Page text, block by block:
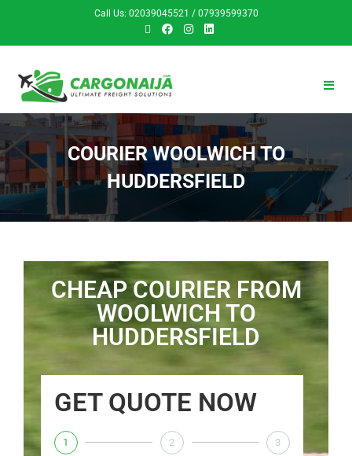
Call Us: 02039045521 / 07939599370
COURIER WOOLWICH TO
HUDDERSFIELD
CHEAP COURIER FROM
WOOLWICH TO
HUDDERSFIELD
GET QUOTE NOW
1 2 3